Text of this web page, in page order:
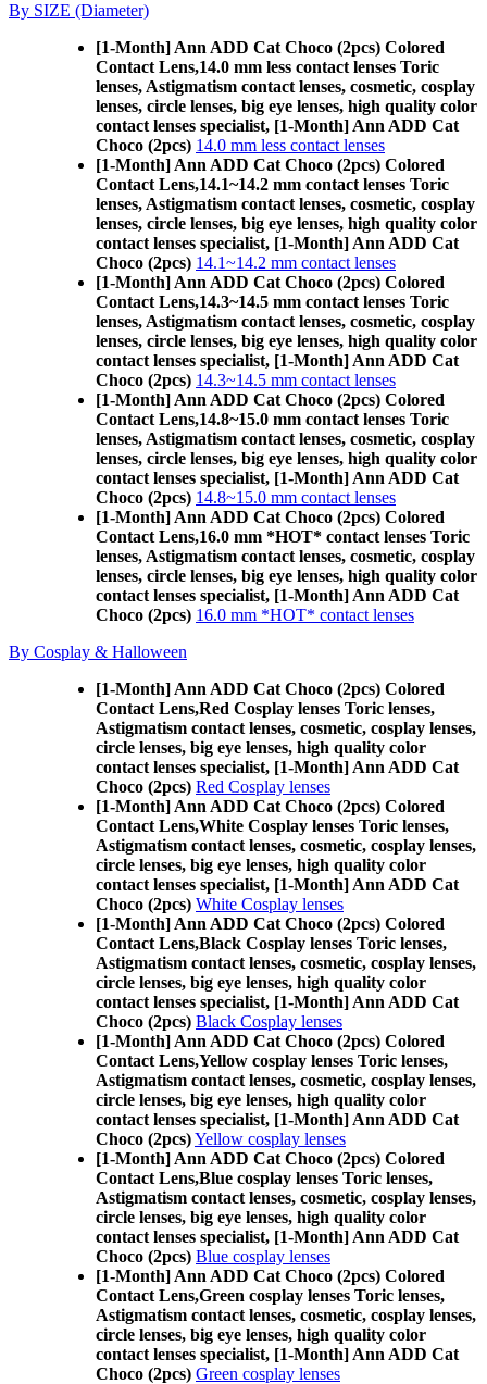
By SIZE (Diameter)
[1-Month] Ann ADD Cat Choco (2pcs) Colored
Contact Lens,14.0 mm less contact lenses Toric
lenses, Astigmatism contact lenses, cosmetic, cosplay
lenses, circle lenses, big eye lenses, high quality color
contact lenses specialist, [1-Month] Ann ADD Cat
Choco (2pcs) 14.0 mm less contact lenses
[1-Month] Ann ADD Cat Choco (2pcs) Colored
Contact Lens,14.1~14.2 mm contact lenses Toric
lenses, Astigmatism contact lenses, cosmetic, cosplay
lenses, circle lenses, big eye lenses, high quality color
contact lenses specialist, [1-Month] Ann ADD Cat
Choco (2pcs) 14.1~14.2 mm contact lenses
[1-Month] Ann ADD Cat Choco (2pcs) Colored
Contact Lens,14.3~14.5 mm contact lenses Toric
lenses, Astigmatism contact lenses, cosmetic, cosplay
lenses, circle lenses, big eye lenses, high quality color
contact lenses specialist, [1-Month] Ann ADD Cat
Choco (2pcs) 14.3~14.5 mm contact lenses
[1-Month] Ann ADD Cat Choco (2pcs) Colored
Contact Lens,14.8~15.0 mm contact lenses Toric
lenses, Astigmatism contact lenses, cosmetic, cosplay
lenses, circle lenses, big eye lenses, high quality color
contact lenses specialist, [1-Month] Ann ADD Cat
Choco (2pcs) 14.8~15.0 mm contact lenses
[1-Month] Ann ADD Cat Choco (2pcs) Colored
Contact Lens,16.0 mm *HOT* contact lenses Toric
lenses, Astigmatism contact lenses, cosmetic, cosplay
lenses, circle lenses, big eye lenses, high quality color
contact lenses specialist, [1-Month] Ann ADD Cat
Choco (2pcs) 16.0 mm *HOT* contact lenses
By Cosplay & Halloween
[1-Month] Ann ADD Cat Choco (2pcs) Colored
Contact Lens,Red Cosplay lenses Toric lenses,
Astigmatism contact lenses, cosmetic, cosplay lenses,
circle lenses, big eye lenses, high quality color
contact lenses specialist, [1-Month] Ann ADD Cat
Choco (2pcs) Red Cosplay lenses
[1-Month] Ann ADD Cat Choco (2pcs) Colored
Contact Lens,White Cosplay lenses Toric lenses,
Astigmatism contact lenses, cosmetic, cosplay lenses,
circle lenses, big eye lenses, high quality color
contact lenses specialist, [1-Month] Ann ADD Cat
Choco (2pcs) White Cosplay lenses
[1-Month] Ann ADD Cat Choco (2pcs) Colored
Contact Lens,Black Cosplay lenses Toric lenses,
Astigmatism contact lenses, cosmetic, cosplay lenses,
circle lenses, big eye lenses, high quality color
contact lenses specialist, [1-Month] Ann ADD Cat
Choco (2pcs) Black Cosplay lenses
[1-Month] Ann ADD Cat Choco (2pcs) Colored
Contact Lens,Yellow cosplay lenses Toric lenses,
Astigmatism contact lenses, cosmetic, cosplay lenses,
circle lenses, big eye lenses, high quality color
contact lenses specialist, [1-Month] Ann ADD Cat
Choco (2pcs)Yellow cosplay lenses
[1-Month] Ann ADD Cat Choco (2pcs) Colored
Contact Lens,Blue cosplay lenses Toric lenses,
Astigmatism contact lenses, cosmetic, cosplay lenses,
circle lenses, big eye lenses, high quality color
contact lenses specialist, [1-Month] Ann ADD Cat
Choco (2pcs) Blue cosplay lenses
[1-Month] Ann ADD Cat Choco (2pcs) Colored
Contact Lens,Green cosplay lenses Toric lenses,
Astigmatism contact lenses, cosmetic, cosplay lenses,
circle lenses, big eye lenses, high quality color
contact lenses specialist, [1-Month] Ann ADD Cat
Choco (2pcs) Green cosplay lenses